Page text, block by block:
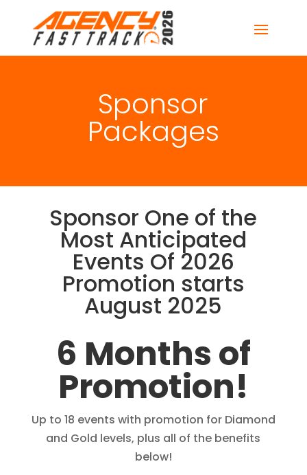
Sponsor
Packages
Sponsor One of the
Most Anticipated
Events Of 2026
Promotion starts
August 2025
6 Months of
Promotion!
Up to 18 events with promotion for Diamond
and Gold levels, plus all of the benefits
below!